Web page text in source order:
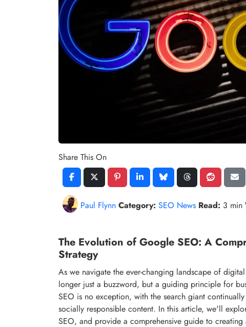
Share This On
Paul Flynn Category: SEO News Read: 3 min
The Evolution of Google SEO: A
Strategy
As we navigate the ever-changing landscape of
longer just a buzzword, but a guiding principle for
SEO is no exception, with the search giant
socially responsible content. In this article, we'll
SEO, and provide a comprehensive guide to creating